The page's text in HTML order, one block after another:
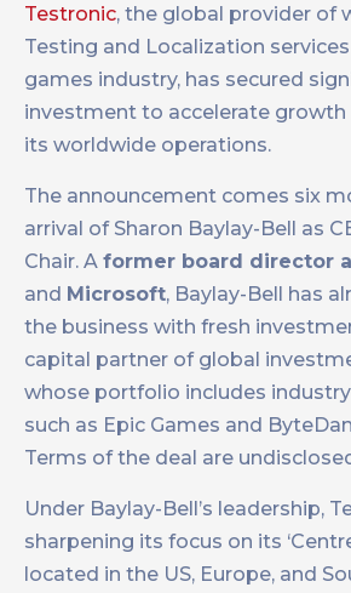
Testronic, the global provider of
Testing and Localization
games industry, has secured
investment to accelerate
its worldwide operations.
The announcement comes six
arrival of Sharon Baylay-Bell as
Chair. A former board director
and Microsoft, Baylay-Bell has
the business with fresh
capital partner of global
whose portfolio includes
such as Epic Games and
Terms of the deal are
Under Baylay-Bell’s leadership,
sharpening its focus on its
located in the US, Europe, and